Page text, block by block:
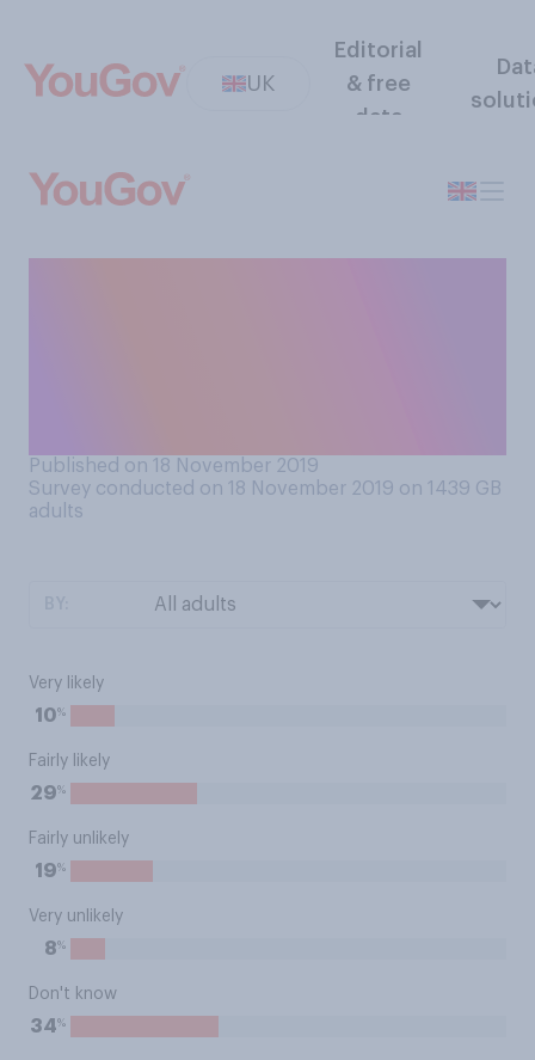
UK
Editorial
& free
data
Published on 18 November 2019
Survey conducted on 18 November 2019 on 1439 GB
adults
Very likely
10%
Fairly likely
29%
Fairly unlikely
19%
Very unlikely
8%
Don't know
34%